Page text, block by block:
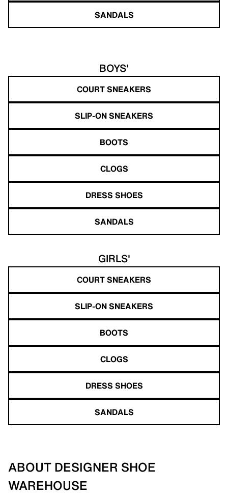
SANDALS
BOYS'
COURT SNEAKERS
SLIP-ON SNEAKERS
BOOTS
CLOGS
DRESS SHOES
SANDALS
GIRLS'
COURT SNEAKERS
SLIP-ON SNEAKERS
BOOTS
CLOGS
DRESS SHOES
SANDALS
ABOUT DESIGNER SHOE
WAREHOUSE